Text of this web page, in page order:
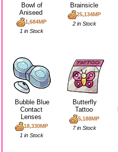
Bowl of
Aniseed
1,684MP
1 in Stock
Brainsicle
25,134MP
2 in Stock
Bubble Blue
Contact
Lenses
18,330MP
1 in Stock
Butterfly
Tattoo
5,188MP
7 in Stock